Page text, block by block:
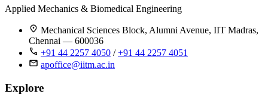
Applied Mechanics & Biomedical Engineering
Mechanical Sciences Block, Alumni Avenue, IIT Madras,
Chennai — 600036
+91 44 2257 4050 /+91 44 2257 4051
apoffice@iitm.ac.in
Explore